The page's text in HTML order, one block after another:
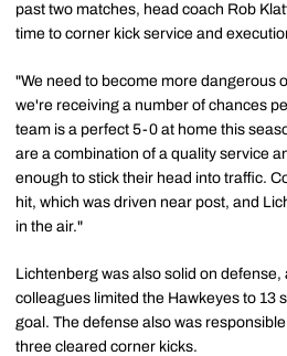
past two matches, head coach Rob
time to corner kick service and
"We need to become more dangerous
we're receiving a number of chances
team is a perfect 5-0 at home this
are a combination of a quality service
enough to stick their head into traffic.
hit, which was driven near post, and
in the air."
Lichtenberg was also solid on defense,
colleagues limited the Hawkeyes to 13
goal. The defense also was
three cleared corner kicks.